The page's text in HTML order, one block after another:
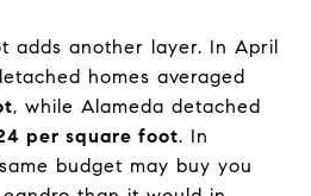
adds another layer. In April
homes averaged
, while Alameda detached
per square foot. In
budget may buy you